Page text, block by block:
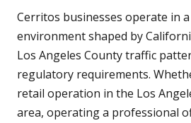
Cerritos businesses operate in
environment shaped by
Los Angeles County traffic
regulatory requirements.
retail operation in the Los
area, operating a professional